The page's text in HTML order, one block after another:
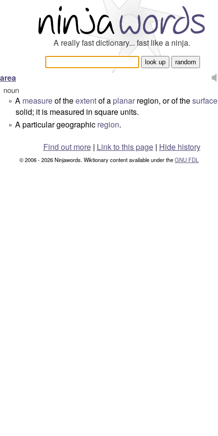
A really fast dictionary... fast like a ninja.
area
noun
° A measureof theextentof a planar region, or of thesurface
solid; it is measured in square units.
° A particular geographic region.
Find out more| Link to this page | Hide history
© 2006 - 2026 Ninjawords. Wiktionary content available under theGNU FDL